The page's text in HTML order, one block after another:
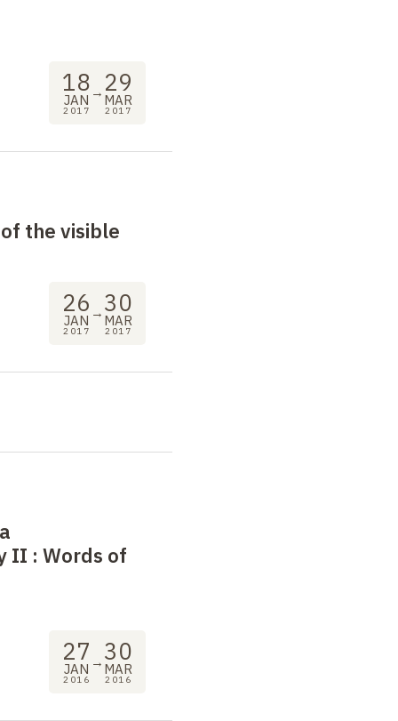
18
JAN
2017
→ 29
MAR
2017
the visible
26
JAN
2017
→ 30
MAR
2017
II : Words of
27
JAN
2016
→ 30
MAR
2016